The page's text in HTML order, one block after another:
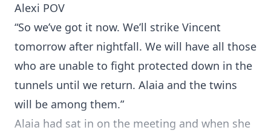
Alexi POV
“So we’ve got it now. We’ll strike Vincent
tomorrow after nightfall. We will have all those
who are unable to fight protected down in the
tunnels until we return. Alaia and the twins
will be among them.”
Alaia had sat in on the meeting and when she